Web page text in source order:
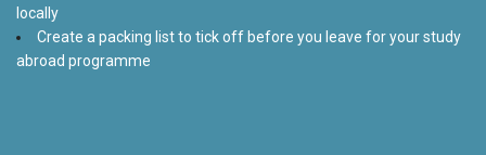
locally
Create a packing list to tick off before you leave for your study
abroad programme